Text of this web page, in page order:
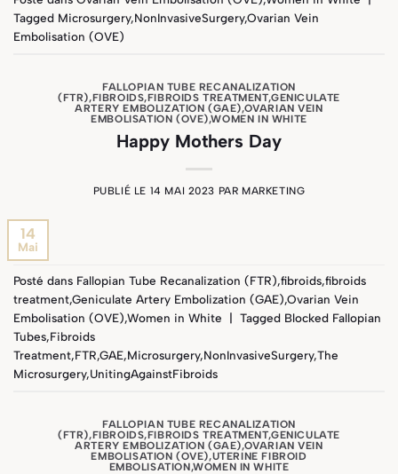
Tagged Microsurgery,NonInvasiveSurgery,Ovarian Vein
Embolisation (OVE)
FALLOPIAN TUBE RECANALIZATION
(FTR),FIBROIDS,FIBROIDS TREATMENT,GENICULATE
ARTERY EMBOLIZATION (GAE),OVARIAN VEIN
EMBOLISATION (OVE),WOMEN IN WHITE
Happy Mothers Day
PUBLIÉ LE 14 MAI 2023 PAR MARKETING
14
Mai
Posté dans Fallopian Tube Recanalization (FTR),fibroids,fibroids
treatment,Geniculate Artery Embolization (GAE),Ovarian Vein
Embolisation (OVE),Women in White | Tagged Blocked Fallopian
Tubes,Fibroids
Treatment,FTR,GAE,Microsurgery,NonInvasiveSurgery,The
Microsurgery,UnitingAgainstFibroids
FALLOPIAN TUBE RECANALIZATION
(FTR),FIBROIDS,FIBROIDS TREATMENT,GENICULATE
ARTERY EMBOLIZATION (GAE),OVARIAN VEIN
EMBOLISATION (OVE),UTERINE FIBROID
EMBOLISATION,WOMEN IN WHITE